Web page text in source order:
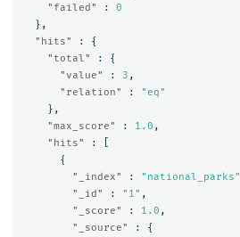
"failed"
:
0
},
"hits"
:
{
"total"
:
{
"value"
: 3 ,
"relation"
:
"eq"
},
"max_score"
: 1.0 ,
"hits"
:
{
"_index"
: "national_parks"
"_id"
: "1" ,
"_score"
: 1.0 ,
"_source"
: {